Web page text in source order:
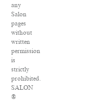
any
Salon
pages
without
written
permission
is
strictly
prohibited.
SALON
®